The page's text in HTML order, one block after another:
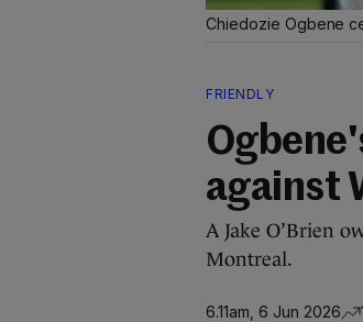
Chiedozie Ogbene
FRIENDLY
against
A Jake O’Brien
Montreal.
6.11am, 6 Jun 2026